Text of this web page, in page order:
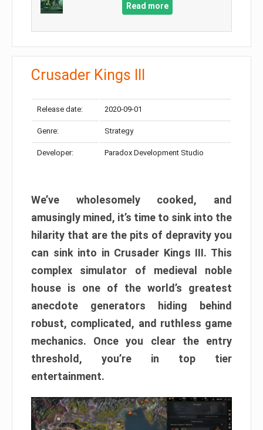
Read more
Crusader Kings III
Release date: 2020-09-01
Genre: Strategy
Developer: Paradox Development Studio
We’ve wholesomely cooked, and
amusingly mined, it’s time to sink into the
hilarity that are the pits of depravity you
can sink into in Crusader Kings III. This
complex simulator of medieval noble
house is one of the world’s greatest
anecdote generators hiding behind
robust, complicated, and ruthless game
mechanics. Once you clear the entry
threshold, you’re in top tier
entertainment.